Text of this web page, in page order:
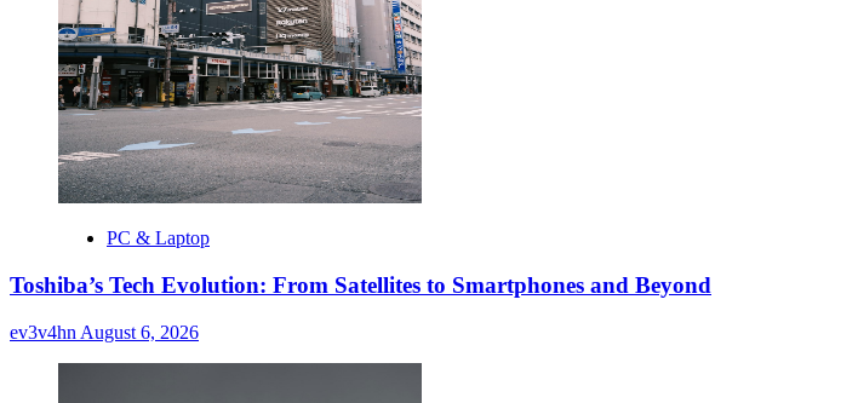
PC & Laptop
Toshiba’s Tech Evolution: From Satellites to Smartphones and Beyond
ev3v4hn August 6, 2026